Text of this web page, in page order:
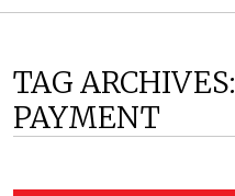
TAG ARCHIVES:
PAYMENT